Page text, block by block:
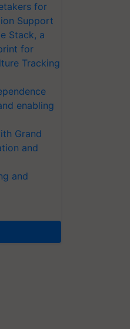
for
Support
Stack, a
for
Tracking
enabling
Grand
and
and